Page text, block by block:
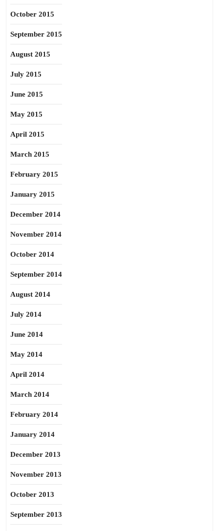
October 2015
September 2015
August 2015
July 2015
June 2015
May 2015
April 2015
March 2015
February 2015
January 2015
December 2014
November 2014
October 2014
September 2014
August 2014
July 2014
June 2014
May 2014
April 2014
March 2014
February 2014
January 2014
December 2013
November 2013
October 2013
September 2013